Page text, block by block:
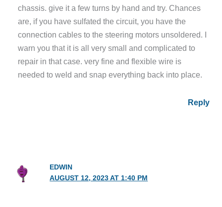
chassis. give it a few turns by hand and try. Chances
are, if you have sulfated the circuit, you have the
connection cables to the steering motors unsoldered. I
warn you that it is all very small and complicated to
repair in that case. very fine and flexible wire is
needed to weld and snap everything back into place.
Reply
EDWIN
AUGUST 12, 2023 AT 1:40 PM